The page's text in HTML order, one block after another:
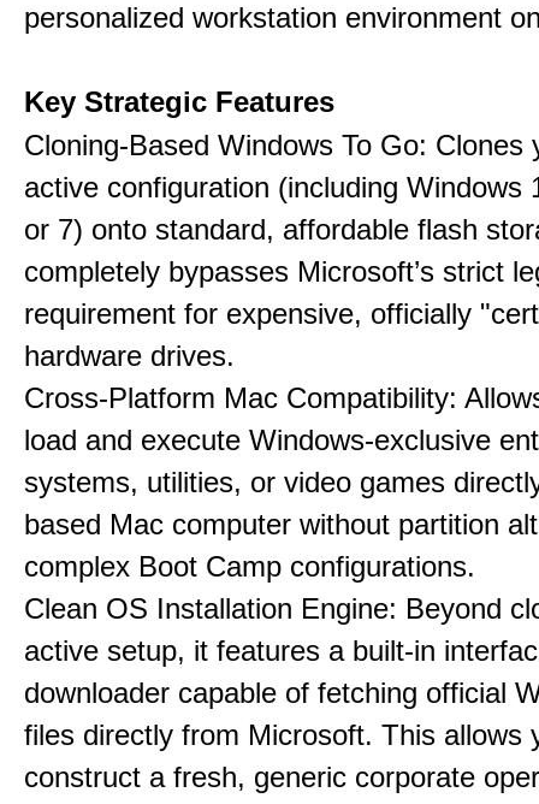
personalized workstation environment
Key Strategic Features
Cloning-Based Windows To Go: Clones
active configuration (including Windows
or 7) onto standard, affordable flash
completely bypasses Microsoft’s strict
requirement for expensive, officially
hardware drives.
Cross-Platform Mac Compatibility:
load and execute Windows-exclusive
systems, utilities, or video games
based Mac computer without partition
complex Boot Camp configurations.
Clean OS Installation Engine: Beyond
active setup, it features a built-in
downloader capable of fetching official
files directly from Microsoft. This allows
construct a fresh, generic corporate